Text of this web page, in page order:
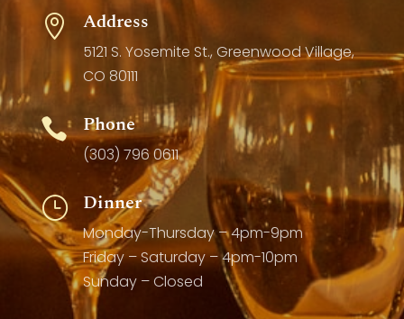
 Address
5121 S. Yosemite St., Greenwood Village,
CO 80111
 Phone
(303) 796 0611
} Dinner
Monday-Thursday – 4pm-9pm
Friday – Saturday – 4pm-10pm
Sunday – Closed